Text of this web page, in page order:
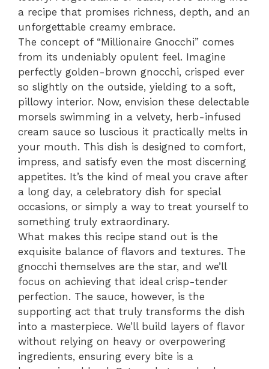
a recipe that promises richness, depth, and an
unforgettable creamy embrace.
The concept of “Millionaire Gnocchi” comes
from its undeniably opulent feel. Imagine
perfectly golden-brown gnocchi, crisped ever
so slightly on the outside, yielding to a soft,
pillowy interior. Now, envision these delectable
morsels swimming in a velvety, herb-infused
cream sauce so luscious it practically melts in
your mouth. This dish is designed to comfort,
impress, and satisfy even the most discerning
appetites. It’s the kind of meal you crave after
a long day, a celebratory dish for special
occasions, or simply a way to treat yourself to
something truly extraordinary.
What makes this recipe stand out is the
exquisite balance of flavors and textures. The
gnocchi themselves are the star, and we’ll
focus on achieving that ideal crisp-tender
perfection. The sauce, however, is the
supporting act that truly transforms the dish
into a masterpiece. We’ll build layers of flavor
without relying on heavy or overpowering
ingredients, ensuring every bite is a